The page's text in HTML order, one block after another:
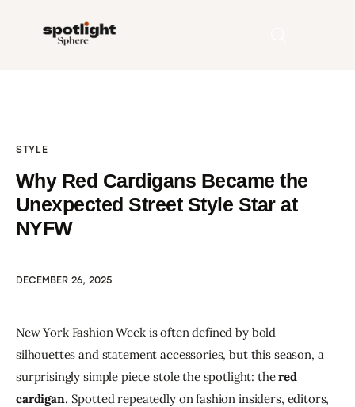
Fashion
Beauty
Runway
STYLE
Why Red Cardigans Became the
Unexpected Street Style Star at
NYFW
DECEMBER 26, 2025
New York Fashion Week is often defined by bold
silhouettes and statement accessories, but this season, a
surprisingly simple piece stole the spotlight: the red
cardigan. Spotted repeatedly on fashion insiders, editors,